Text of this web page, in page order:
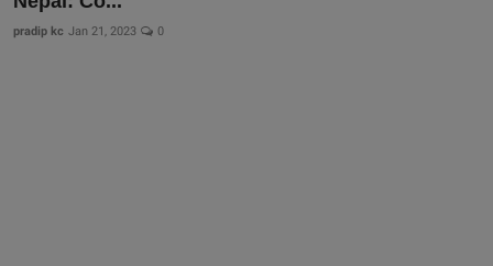
pradip kc Jan 21, 2023 0